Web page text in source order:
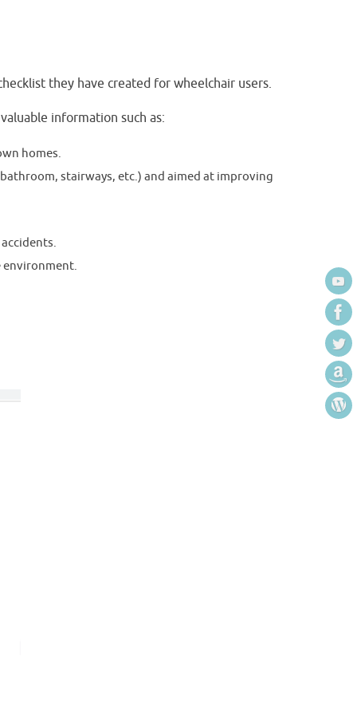
they have created for wheelchair users.
information such as:
homes.
stairways, etc.) and aimed at improving
environment.